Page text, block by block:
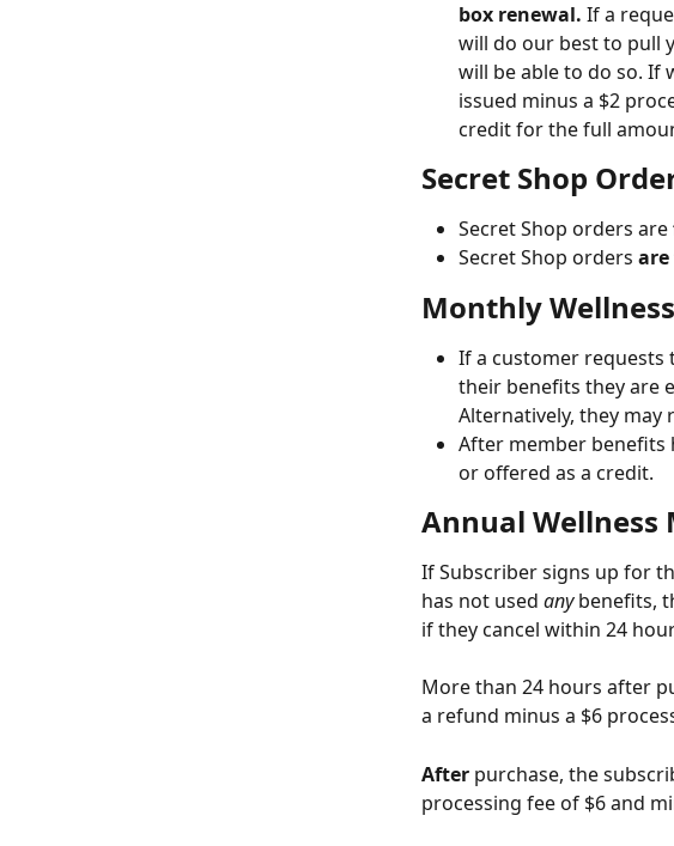
box renewal. If a
will do our best to pull
will be able to do so. If
issued minus a $2
credit for the full
Secret Shop
Secret Shop orders are
Secret Shop orders
Monthly
If a customer requests
their benefits they are
Alternatively, they
After member benefits
or offered as a credit.
Annual Wellness
If Subscriber signs up for
has not used any benefits,
if they cancel within 24
More than 24 hours after
a refund minus a $6
After purchase, the
processing fee of $6 and